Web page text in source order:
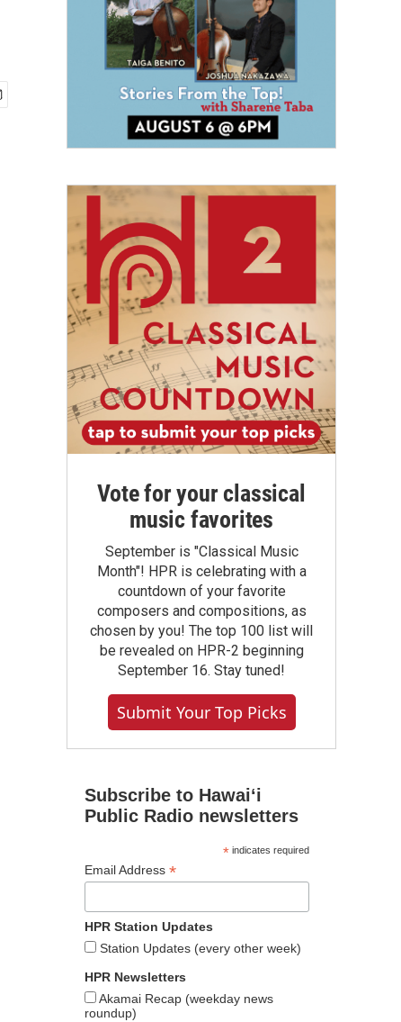
Vote for your classical
music favorites
September is "Classical Music
Month"! HPR is celebrating with a
countdown of your favorite
composers and compositions, as
chosen by you! The top 100 list will
be revealed on HPR-2 beginning
September 16. Stay tuned!
Submit Your Top Picks
Subscribe to Hawaiʻi
Public Radio newsletters
*indicates required
Email Address *
HPR Station Updates
Station Updates (every other week)
HPR Newsletters
Akamai Recap (weekday news
roundup)